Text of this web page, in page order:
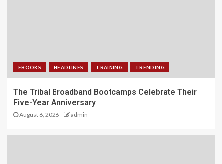
EBOOKS HEADLINES TRAINING TRENDING
The Tribal Broadband Bootcamps Celebrate Their
Five-Year Anniversary
August 6, 2026 admin